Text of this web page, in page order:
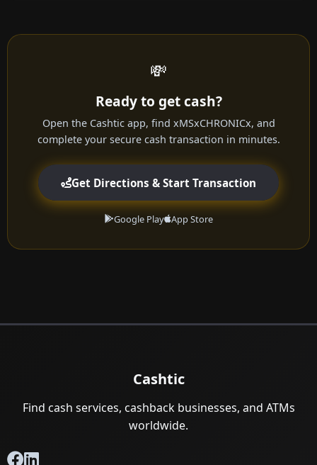
💸
Ready to get cash?
Open the Cashtic app, find xMSxCHRONICx, and
complete your secure cash transaction in minutes.
Get Directions & Start Transaction
Google Play App Store
Cashtic
Find cash services, cashback businesses, and ATMs
worldwide.